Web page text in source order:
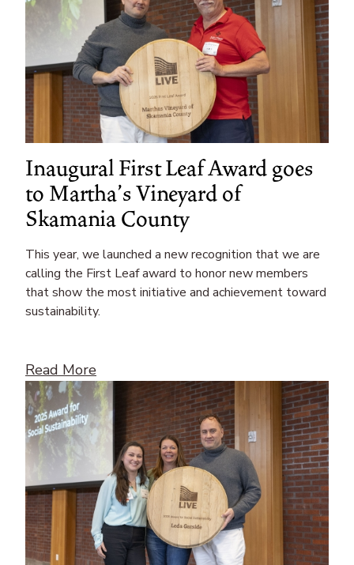
Inaugural First Leaf Award goes
to Martha’s Vineyard of
Skamania County
This year, we launched a new recognition that we are
calling the First Leaf award to honor new members
that show the most initiative and achievement toward
sustainability.
Read More